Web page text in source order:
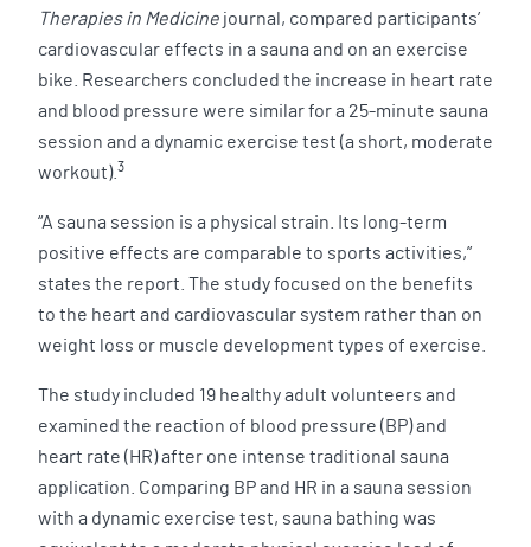
Therapies in Medicine journal, compared participants’
cardiovascular effects in a sauna and on an exercise
bike. Researchers concluded the increase in heart rate
and blood pressure were similar for a 25-minute sauna
session and a dynamic exercise test (a short, moderate
workout).3
“A sauna session is a physical strain. Its long-term
positive effects are comparable to sports activities,”
states the report. The study focused on the benefits
to the heart and cardiovascular system rather than on
weight loss or muscle development types of exercise.
The study included 19 healthy adult volunteers and
examined the reaction of blood pressure (BP) and
heart rate (HR) after one intense traditional sauna
application. Comparing BP and HR in a sauna session
with a dynamic exercise test, sauna bathing was